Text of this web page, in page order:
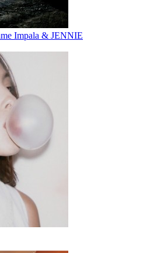
Impala & JENNIE